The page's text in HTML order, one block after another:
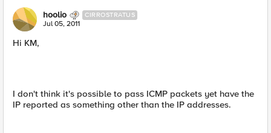
hoolio CIRROSTRATUS
Jul 05, 2011
Hi KM,
I don't think it's possible to pass ICMP packets yet have the
IP reported as something other than the IP addresses.